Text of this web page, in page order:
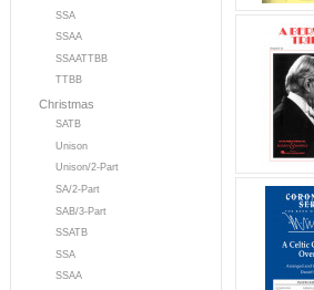
SSA
SSAA
SSAATTBB
TTBB
Christmas
SATB
Unison
Unison/2-Part
SA/2-Part
SAB/3-Part
SSATB
SSA
SSAA